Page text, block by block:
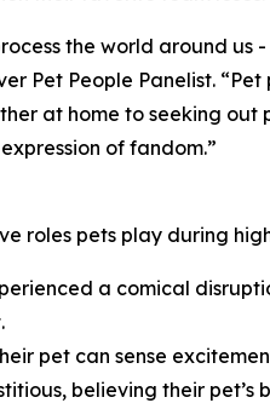
the world around
Pet People Panelist.
at home to seeking
of fandom.”
roles pets play during
a comical
pet can sense
believing their